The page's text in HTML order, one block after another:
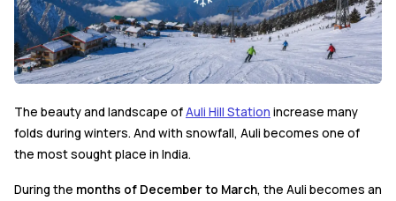
The beauty and landscape ofAuli Hill Station increase many
folds during winters. And with snowfall, Auli becomes one of
the most sought place in India.
During the months of December to March, the Auli becomes an